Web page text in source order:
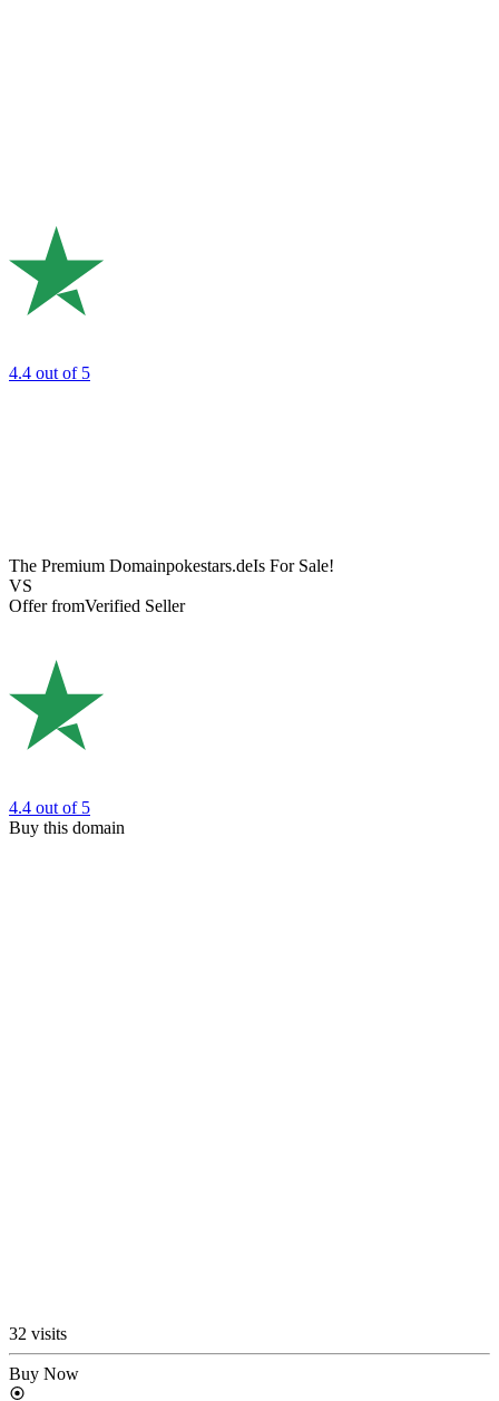
4.4 out of 5
The Premium Domainpokestars.deIs For Sale!
VS
Offer fromVerified Seller
4.4 out of 5
Buy this domain
32 visits
Buy Now